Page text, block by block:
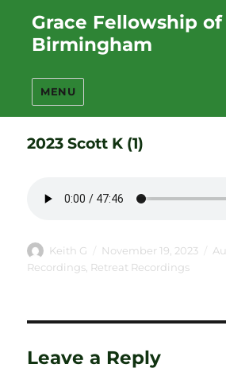
Grace Fellowship of
Birmingham
MENU
2023 Scott K (1)
Author
Keith G
Posted
on
November 19, 2023
Recordings Retreat Recordings
Leave a Reply